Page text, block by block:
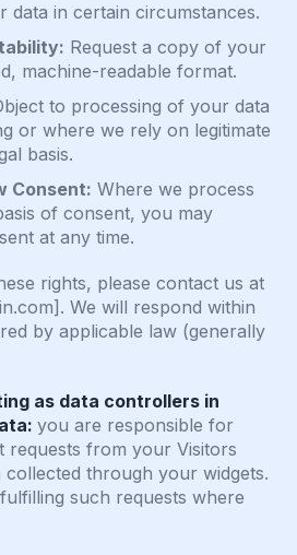
data in certain circumstances.
Request a copy of your
machine-readable format.
to processing of your data
or where we rely on legitimate
basis.
Consent: Where we process
of consent, you may
at any time.
rights, please contact us at
]. We will respond within
by applicable law (generally
as data controllers in
you are responsible for
requests from your Visitors
collected through your widgets.
such requests where